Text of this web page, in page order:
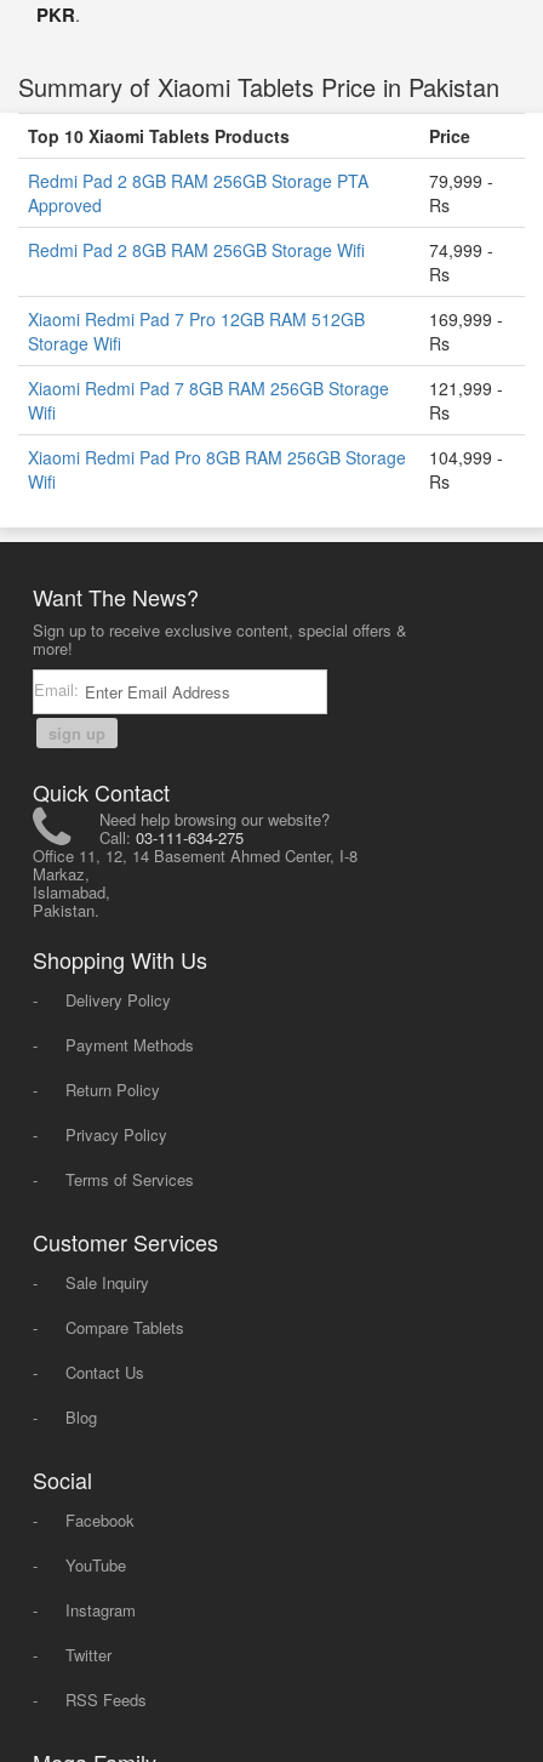
PKR.
Summary of Xiaomi Tablets Price in Pakistan
Top 10 Xiaomi Tablets Products
Price
Redmi Pad 2 8GB RAM 256GB Storage PTA
Approved
79,999 -
Rs
Redmi Pad 2 8GB RAM 256GB Storage Wifi
74,999 -
Rs
Xiaomi Redmi Pad 7 Pro 12GB RAM 512GB
Storage Wifi
169,999 -
Rs
Xiaomi Redmi Pad 7 8GB RAM 256GB Storage
Wifi
121,999 -
Rs
Xiaomi Redmi Pad Pro 8GB RAM 256GB Storage
Wifi
104,999 -
Rs
Want The News?
Sign up to receive exclusive content, special offers &
more!
Email:
sign up
Quick Contact
Need help browsing our website?
Call: 03-111-634-275
Office 11, 12, 14 Basement Ahmed Center, I-8
Markaz,
Islamabad,
Pakistan.
Shopping With Us
-
Delivery Policy
-
Payment Methods
-
Return Policy
-
Privacy Policy
-
Terms of Services
Customer Services
-
Sale Inquiry
-
Compare Tablets
-
Contact Us
-
Blog
Social
-
Facebook
-
YouTube
-
Instagram
-
Twitter
-
RSS Feeds